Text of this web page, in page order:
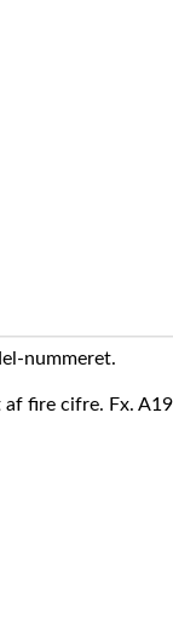
nummeret.
fire cifre. Fx.